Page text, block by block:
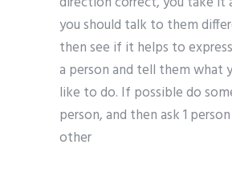
you should talk to them
then see if it helps to
a person and tell them what
like to do. If possible do
person, and then ask 1
other